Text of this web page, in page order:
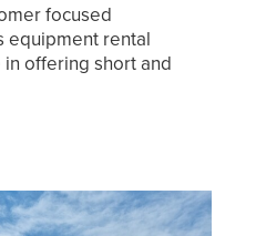
focused
equipment rental
offering short and
from our